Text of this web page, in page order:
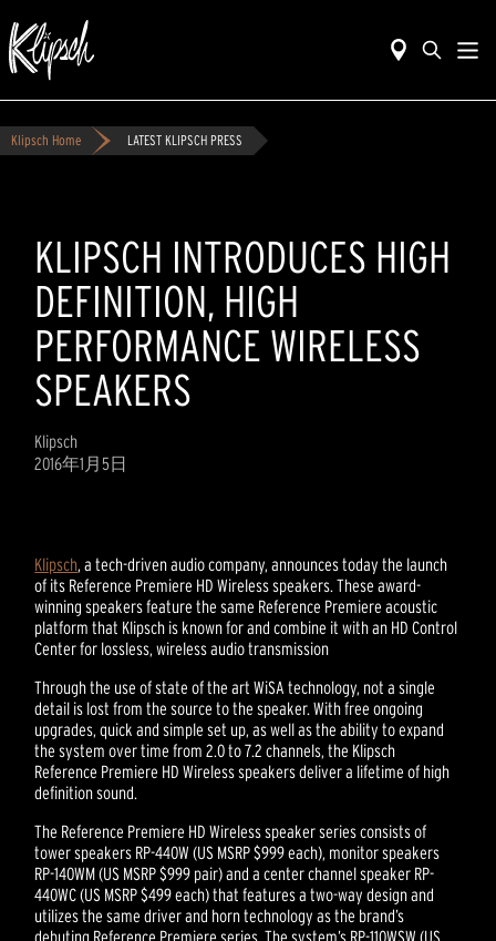
Klipsch Home LATEST KLIPSCH PRESS
KLIPSCH INTRODUCES HIGH
DEFINITION, HIGH
PERFORMANCE WIRELESS
SPEAKERS
Klipsch
2016年1月5日
Klipsch, a tech-driven audio company, announces today the launch
of its Reference Premiere HD Wireless speakers. These award-
winning speakers feature the same Reference Premiere acoustic
platform that Klipsch is known for and combine it with an HD Control
Center for lossless, wireless audio transmission
Through the use of state of the art WiSA technology, not a single
detail is lost from the source to the speaker. With free ongoing
upgrades, quick and simple set up, as well as the ability to expand
the system over time from 2.0 to 7.2 channels, the Klipsch
Reference Premiere HD Wireless speakers deliver a lifetime of high
definition sound.
The Reference Premiere HD Wireless speaker series consists of
tower speakers RP-440W (US MSRP $999 each), monitor speakers
RP-140WM (US MSRP $999 pair) and a center channel speaker RP-
440WC (US MSRP $499 each) that features a two-way design and
utilizes the same driver and horn technology as the brand’s
debuting Reference Premiere series. The system’s RP-110WSW (US